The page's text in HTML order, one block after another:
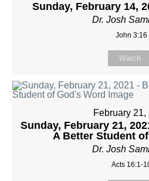
Sunday, February 14,
Dr. Josh
John 3:16
Watch
February 21,
Sunday, February 21,
A Better Student
Dr. Josh
Acts 16:1-